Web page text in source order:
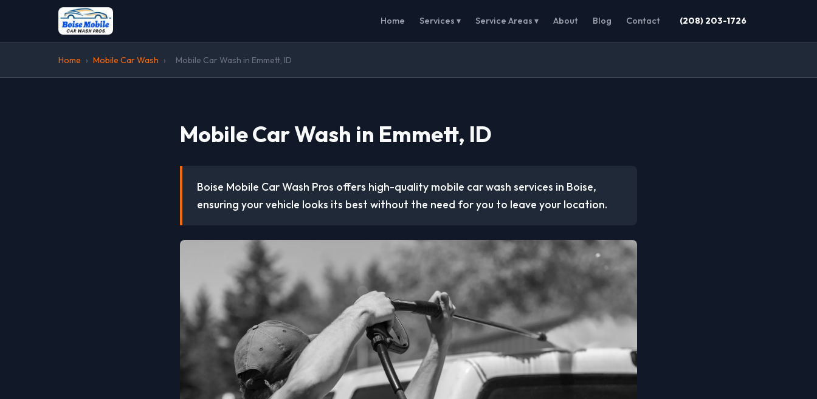
Home Services ▾ Service Areas ▾ About Blog Contact (208) 203-1726
Home › Mobile Car Wash › Mobile Car Wash in Emmett, ID
Mobile Car Wash in Emmett, ID
Boise Mobile Car Wash Pros offers high-quality mobile car wash services in Boise,
ensuring your vehicle looks its best without the need for you to leave your location.